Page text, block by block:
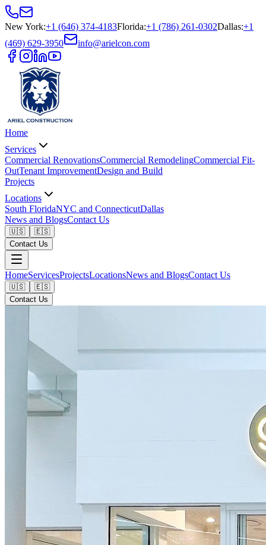
New York:+1 (646) 374-4183Florida:+1 (786) 261-0302Dallas:+1
(469) 629-3950
info@arielcon.com
Home
Services
Commercial RenovationsCommercial RemodelingCommercial Fit-
OutTenant ImprovementDesign and Build
Projects
Locations
South FloridaNYC and ConnecticutDallas
News and BlogsContact Us
🇺🇸
🇪🇸
Contact Us
HomeServicesProjectsLocationsNews and BlogsContact Us
🇺🇸
🇪🇸
Contact Us